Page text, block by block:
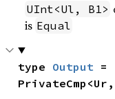
UInt<Ul, B1>
is Equal
type Output =
PrivateCmp<Ur,